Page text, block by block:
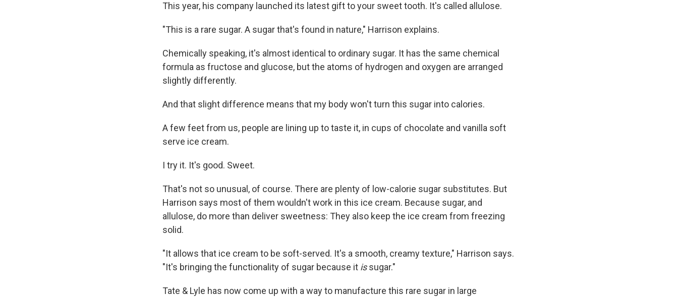
This year, his company launched its latest gift to your sweet tooth. It's called allulose.
"This is a rare sugar. A sugar that's found in nature," Harrison explains.
Chemically speaking, it's almost identical to ordinary sugar. It has the same chemical
formula as fructose and glucose, but the atoms of hydrogen and oxygen are arranged
slightly differently.
And that slight difference means that my body won't turn this sugar into calories.
A few feet from us, people are lining up to taste it, in cups of chocolate and vanilla soft
serve ice cream.
I try it. It's good. Sweet.
That's not so unusual, of course. There are plenty of low-calorie sugar substitutes. But
Harrison says most of them wouldn't work in this ice cream. Because sugar, and
allulose, do more than deliver sweetness: They also keep the ice cream from freezing
solid.
"It allows that ice cream to be soft-served. It's a smooth, creamy texture," Harrison says.
"It's bringing the functionality of sugar because it issugar."
Tate & Lyle has now come up with a way to manufacture this rare sugar in large